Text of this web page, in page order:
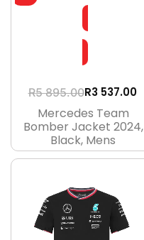
R5 895.00R3 537.00
Mercedes Team
Bomber Jacket 2024,
Black, Mens